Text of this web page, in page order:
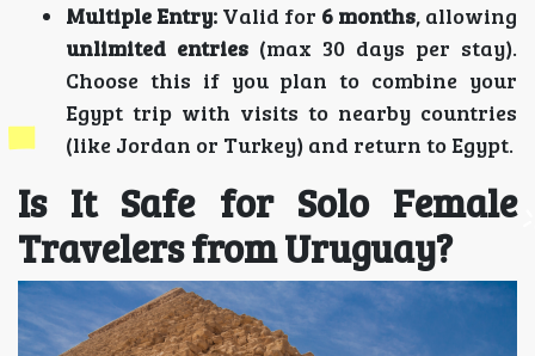
Multiple Entry: Valid for 6 months, allowing
unlimited entries (max 30 days per stay).
Choose this if you plan to combine your
Egypt trip with visits to nearby countries
(like Jordan or Turkey) and return to Egypt.
Is It Safe for Solo Female
Travelers from Uruguay?